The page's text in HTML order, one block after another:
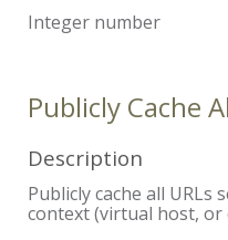
Integer number
Publicly Cache
Description
Publicly cache all
context (virtual host, or